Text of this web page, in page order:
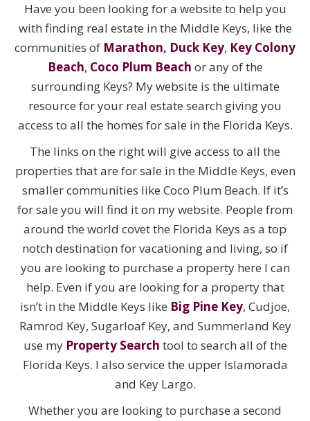
Have you been looking for a website to help you
with finding real estate in the Middle Keys, like the
communities of Marathon, Duck Key, Key Colony
Beach, Coco Plum Beach or any of the
surrounding Keys? My website is the ultimate
resource for your real estate search giving you
access to all the homes for sale in the Florida Keys.
The links on the right will give access to all the
properties that are for sale in the Middle Keys, even
smaller communities like Coco Plum Beach. If it’s
for sale you will find it on my website. People from
around the world covet the Florida Keys as a top
notch destination for vacationing and living, so if
you are looking to purchase a property here I can
help. Even if you are looking for a property that
isn’t in the Middle Keys like Big Pine Key, Cudjoe,
Ramrod Key, Sugarloaf Key, and Summerland Key
use my Property Search tool to search all of the
Florida Keys. I also service the upper Islamorada
and Key Largo.
Whether you are looking to purchase a second